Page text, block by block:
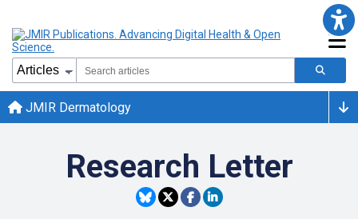
JMIR Dermatology
Research Letter